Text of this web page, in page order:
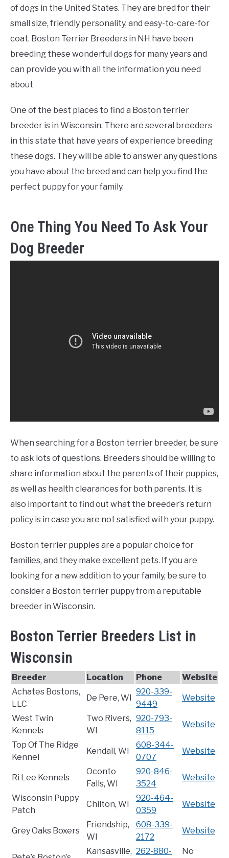
of dogs in the United States. They are bred for their
small size, friendly personality, and easy-to-care-for
coat. Boston Terrier Breeders in NH have been
breeding these wonderful dogs for many years and
can provide you with all the information you need
about
One of the best places to find a Boston terrier
breeder is in Wisconsin. There are several breeders
in this state that have years of experience breeding
these dogs. They will be able to answer any questions
you have about the breed and can help you find the
perfect puppy for your family.
One Thing You Need To Ask Your
Dog Breeder
When searching for a Boston terrier breeder, be sure
to ask lots of questions. Breeders should be willing to
share information about the parents of their puppies,
as well as health clearances for both parents. It is
also important to find out what the breeder’s return
policy is in case you are not satisfied with your puppy.
Boston terrier puppies are a popular choice for
families, and they make excellent pets. If you are
looking for a new addition to your family, be sure to
consider a Boston terrier puppy from a reputable
breeder in Wisconsin.
Boston Terrier Breeders List in
Wisconsin
Breeder Location Phone
Website
Achates Bostons,
LLC
De Pere, WI
920-339-
9449
Website
West Twin
Kennels
Two Rivers,
WI
920-793-
8115
Website
Top Of The Ridge
Kennel
Kendall, WI
608-344-
0707
Website
Ri Lee Kennels
Oconto
Falls, WI
920-846-
3524
Website
Wisconsin Puppy
Patch
Chilton, WI
920-464-
0359
Website
Grey Oaks Boxers
Friendship,
WI
608-339-
2172
Website
Kansasville, 262-880- No